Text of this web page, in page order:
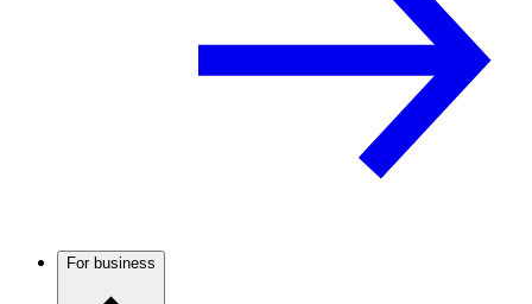
For business